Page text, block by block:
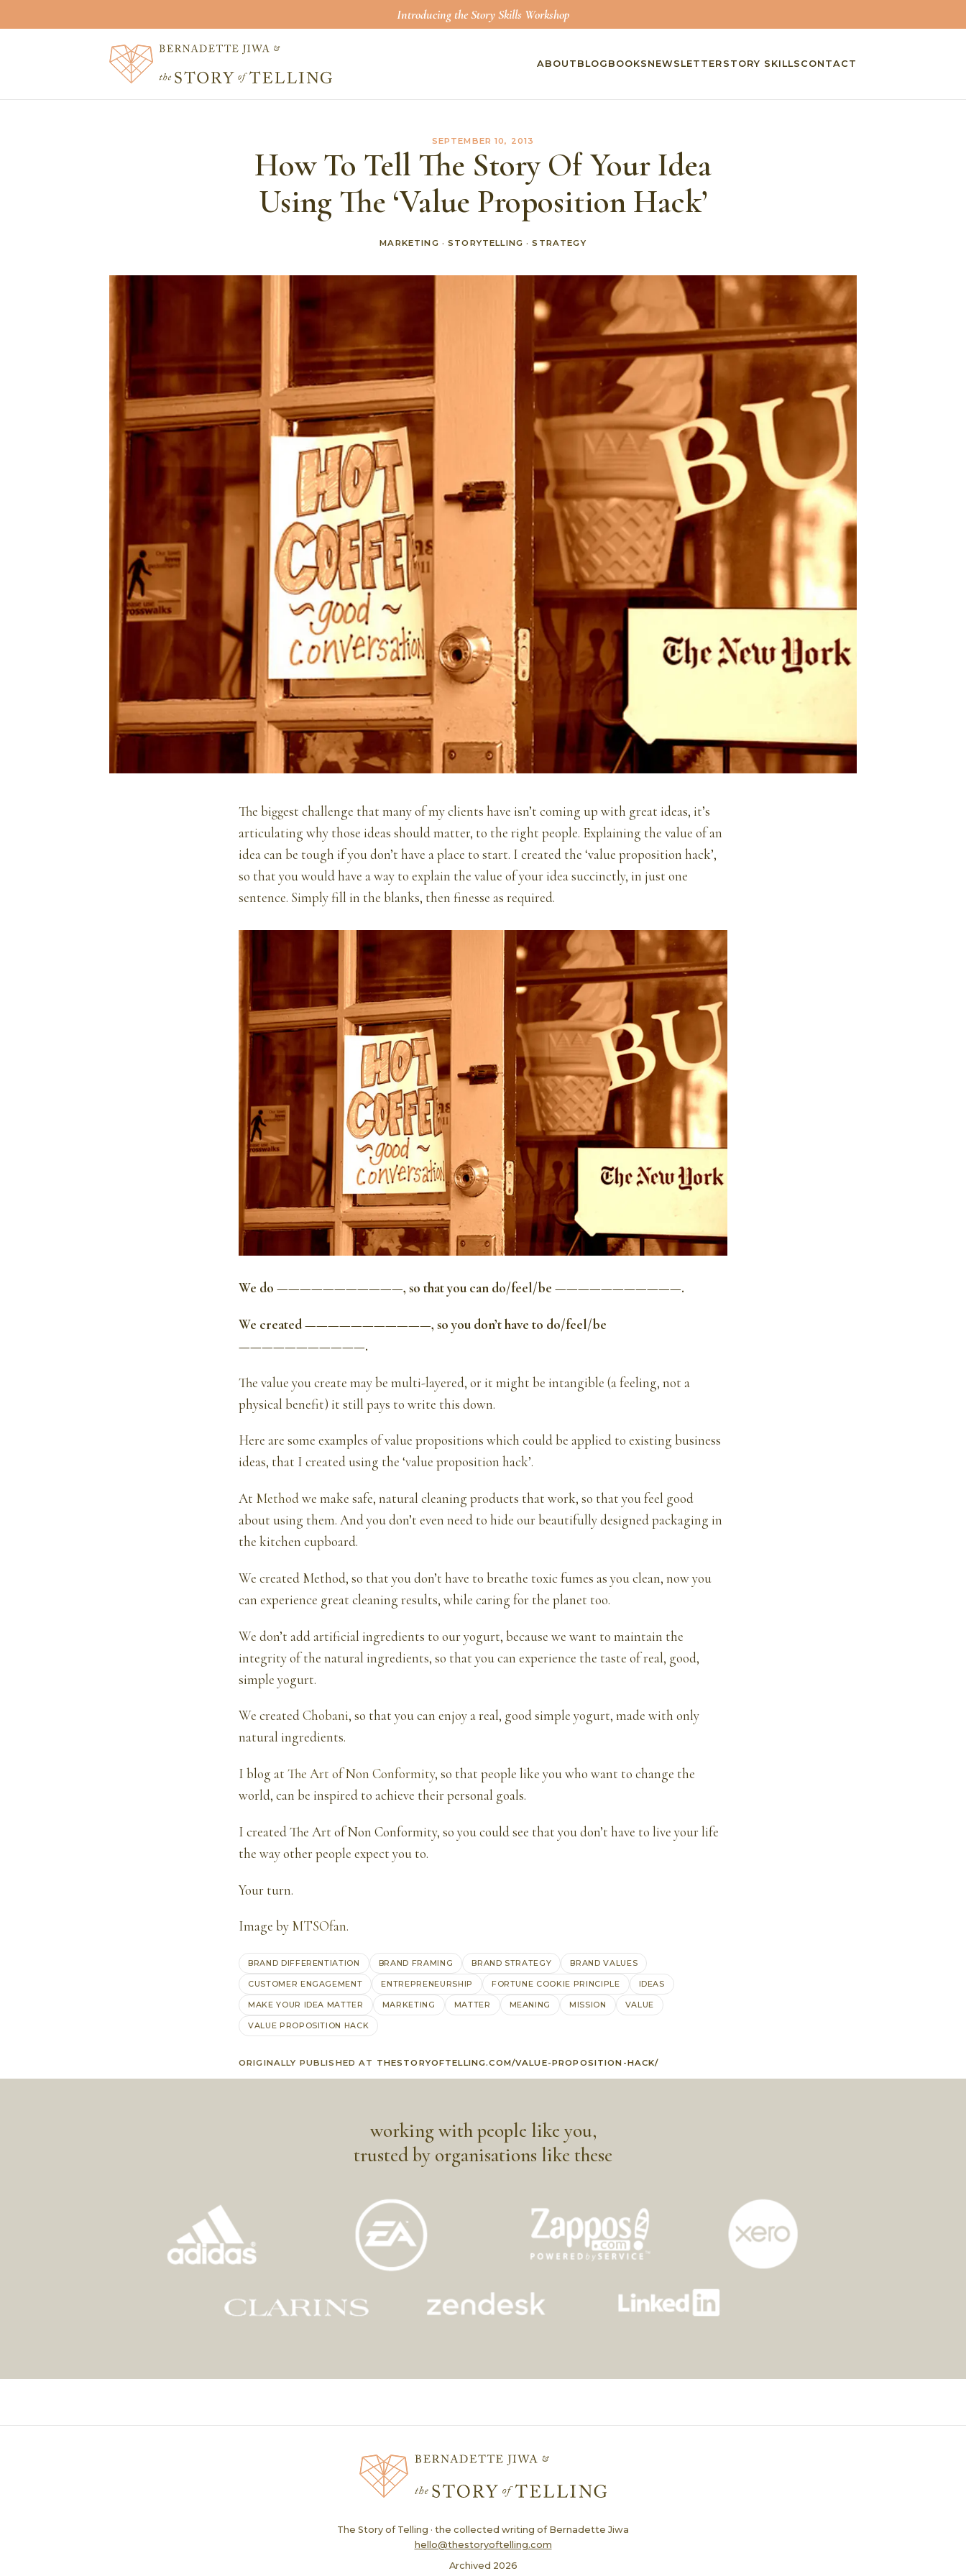
Introducing the Story Skills Workshop
ABOUT BLOG BOOKS NEWSLETTER STORY SKILLS CONTACT
SEPTEMBER 10, 2013
How To Tell The Story Of Your Idea
Using The ‘Value Proposition Hack’
MARKETING ·STORYTELLING ·STRATEGY
The biggest challenge that many of my clients have isn’t coming up with great ideas, it’s
articulating why those ideas should matter, to the right people. Explaining the value of an
idea can be tough if you don’t have a place to start. I created the ‘value proposition hack’,
so that you would have a way to explain the value of your idea succinctly, in just one
sentence. Simply fill in the blanks, then finesse as required.
We do ———————————, so that you can do/feel/be ———————————.
We created ———————————, so you don’t have to do/feel/be
———————————.
The value you create may be multi-layered, or it might be intangible (a feeling, not a
physical benefit) it still pays to write this down.
Here are some examples of value propositions which could be applied to existing business
ideas, that I created using the ‘value proposition hack’.
At Methodwe make safe, natural cleaning products that work, so that you feel good
about using them. And you don’t even need to hide our beautifully designed packaging in
the kitchen cupboard.
We created Method, so that you don’t have to breathe toxic fumes as you clean, now you
can experience great cleaning results, while caring for the planet too.
We don’t add artificial ingredients to our yogurt, because we want to maintain the
integrity of the natural ingredients, so that you can experience the taste of real, good,
simple yogurt.
We createdChobani, so that you can enjoy a real, good simple yogurt, made with only
natural ingredients.
I blog at The Art of Non Conformity, so that people like you who want to change the
world, can be inspired to achieve their personal goals.
I created The Art of Non Conformity, so you could see that you don’t have to live your life
the way other people expect you to.
Your turn.
Image by MTSOfan.
BRAND DIFFERENTIATION BRAND FRAMING BRAND STRATEGY BRAND VALUES
CUSTOMER ENGAGEMENT ENTREPRENEURSHIP FORTUNE COOKIE PRINCIPLE IDEAS
MAKE YOUR IDEA MATTER MARKETING MATTER MEANING MISSION VALUE
VALUE PROPOSITION HACK
ORIGINALLY PUBLISHED AT THESTORYOFTELLING.COM/VALUE-PROPOSITION-HACK/
working with people like you,
trusted by organisations like these
The Story of Telling · the collected writing of Bernadette Jiwa
hello@thestoryoftelling.com
Archived 2026